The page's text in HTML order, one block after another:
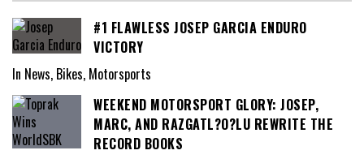
#1 FLAWLESS JOSEP GARCIA ENDURO
VICTORY
In News, Bikes, Motorsports
WEEKEND MOTORSPORT GLORY: JOSEP,
MARC, AND RAZGATL?O?LU REWRITE THE
RECORD BOOKS